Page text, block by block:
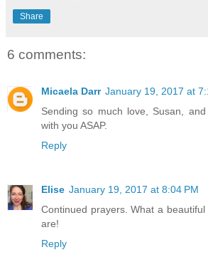
Share
6 comments:
Micaela Darr January 19, 2017 at
Sending so much love, Susan,
with you ASAP.
Reply
Elise January 19, 2017 at 8:04 PM
Continued prayers. What a
are!
Reply